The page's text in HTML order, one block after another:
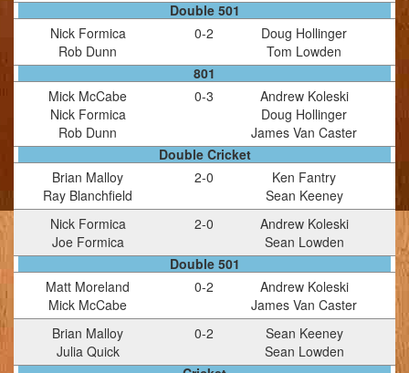
Double 501
Nick Formica
Rob Dunn
0-2
Doug Hollinger
Tom Lowden
801
Mick McCabe
Nick Formica
Rob Dunn
0-3
Andrew Koleski
Doug Hollinger
James Van Caster
Double Cricket
Brian Malloy
Ray Blanchfield
2-0
Ken Fantry
Sean Keeney
Nick Formica
Joe Formica
2-0
Andrew Koleski
Sean Lowden
Double 501
Matt Moreland
Mick McCabe
0-2
Andrew Koleski
James Van Caster
Brian Malloy
Julia Quick
0-2
Sean Keeney
Sean Lowden